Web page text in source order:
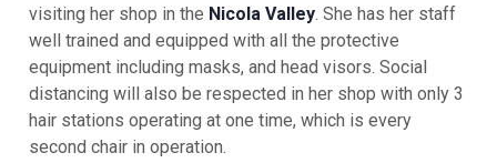
visiting her shop in the Nicola Valley. She has her staff
well trained and equipped with all the protective
equipment including masks, and head visors. Social
distancing will also be respected in her shop with only 3
hair stations operating at one time, which is every
second chair in operation.